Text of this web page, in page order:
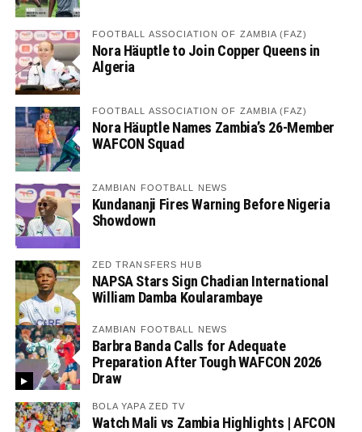
FOOTBALL ASSOCIATION OF ZAMBIA (FAZ)
Nora Häuptle to Join Copper Queens in
Algeria
FOOTBALL ASSOCIATION OF ZAMBIA (FAZ)
Nora Häuptle Names Zambia’s 26-Member
WAFCON Squad
ZAMBIAN FOOTBALL NEWS
Kundananji Fires Warning Before Nigeria
Showdown
ZED TRANSFERS HUB
NAPSA Stars Sign Chadian International
William Damba Koularambaye
ZAMBIAN FOOTBALL NEWS
Barbra Banda Calls for Adequate
Preparation After Tough WAFCON 2026
Draw
BOLA YAPA ZED TV
Watch Mali vs Zambia Highlights | AFCON